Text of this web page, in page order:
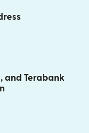
and Terabank